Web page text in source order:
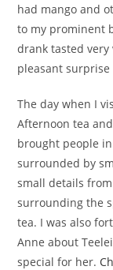
had mango and
to my prominent
drank tasted very
pleasant surprise
The day when I
Afternoon tea
brought people
surrounded by
small details
surrounding the
tea. I was also
Anne about
special for her.